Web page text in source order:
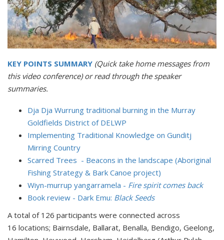
KEY POINTS SUMMARY (Quick take home messages from
this video conference) or read through the speaker
summaries.
Dja Dja Wurrung traditional burning in the Murray
Goldfields District of DELWP
Implementing Traditional Knowledge on Gunditj
Mirring Country
Scarred Trees - Beacons in the landscape (Aboriginal
Fishing Strategy & Bark Canoe project)
Wiyn-murrup yangarramela - Fire spirit comes back
Book review - Dark Emu: Black Seeds
A total of 126 participants were connected across
16 locations; Bairnsdale, Ballarat, Benalla, Bendigo, Geelong,